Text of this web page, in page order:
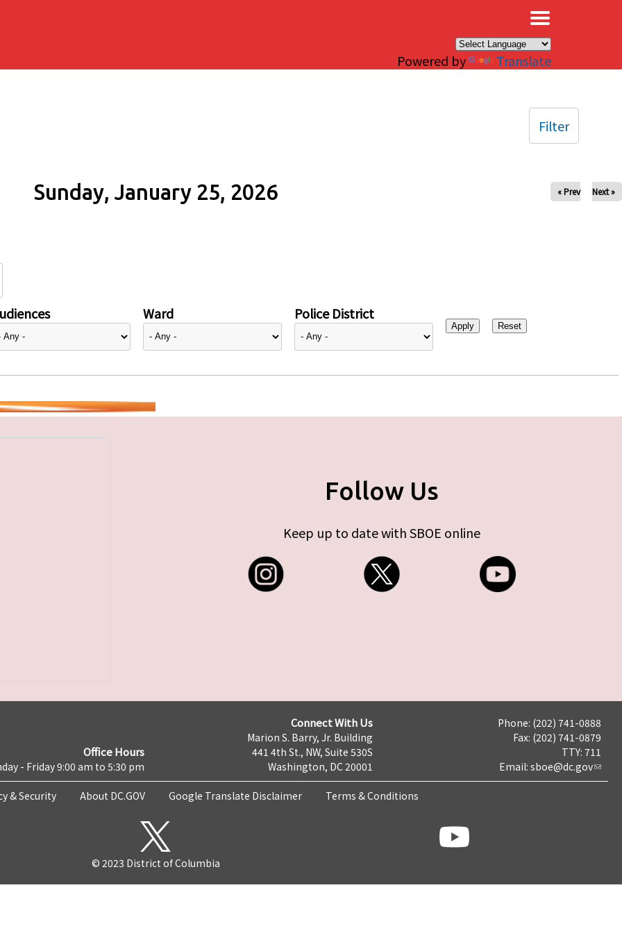
Powered by Translate
Sunday, January 25, 2026 « Prev Next »
Ward Police District
Filter
Follow Us
Keep up to date with SBOE online
Office Hours
- Friday 9:00 am to 5:30 pm
Connect With Us
Marion S. Barry, Jr. Building
441 4th St., NW, Suite 530S
Washington, DC 20001
Phone: (202) 741-0888
Fax: (202) 741-0879
TTY: 711
Email: sboe@dc.gov
& Security About DC.GOV Google Translate Disclaimer Terms & Conditions
© 2023 District of Columbia